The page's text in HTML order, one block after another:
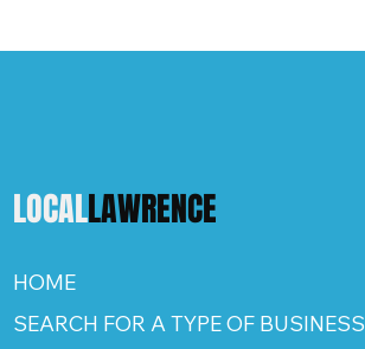
LOCALLAWRENCE
HOME
SEARCH FOR A TYPE OF BUSINESS